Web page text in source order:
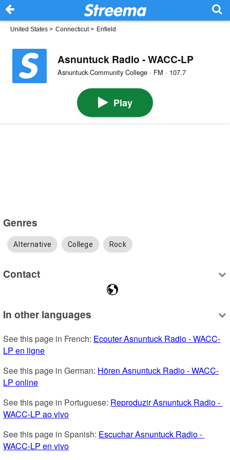
United States > Connecticut> Enfield
Asnuntuck Radio - WACC-LP
Asnuntuck Community College · FM · 107.7
Play
Genres
Alternative College Rock
Contact
In other languages
See this page in French: Ecouter Asnuntuck Radio - WACC-
LP en ligne
See this page in German: Hören Asnuntuck Radio - WACC-
LP online
See this page in Portuguese: Reproduzir Asnuntuck Radio -
WACC-LP ao vivo
See this page in Spanish: Escuchar Asnuntuck Radio -
WACC-LP en vivo